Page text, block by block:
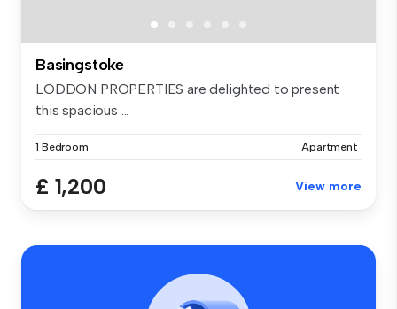
Basingstoke
LODDON PROPERTIES are delighted to present
this spacious ...
1 Bedroom Apartment
£ 1,200 View more